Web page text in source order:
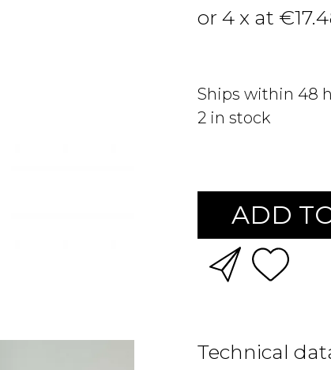
or 4 x at
Ships within 48
2 in stock
ADD
Technical